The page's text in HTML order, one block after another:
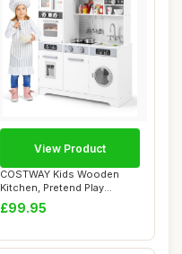
COSTWAY Kids Wooden
Kitchen, Pretend Play
Kitchen with Light...
£99.95
View Product